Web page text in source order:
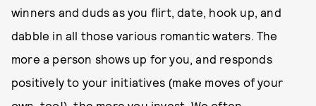
winners and duds as you flirt, date, hook up, and
dabble in all those various romantic waters. The
more a person shows up for you, and responds
positively to your initiatives (make moves of your